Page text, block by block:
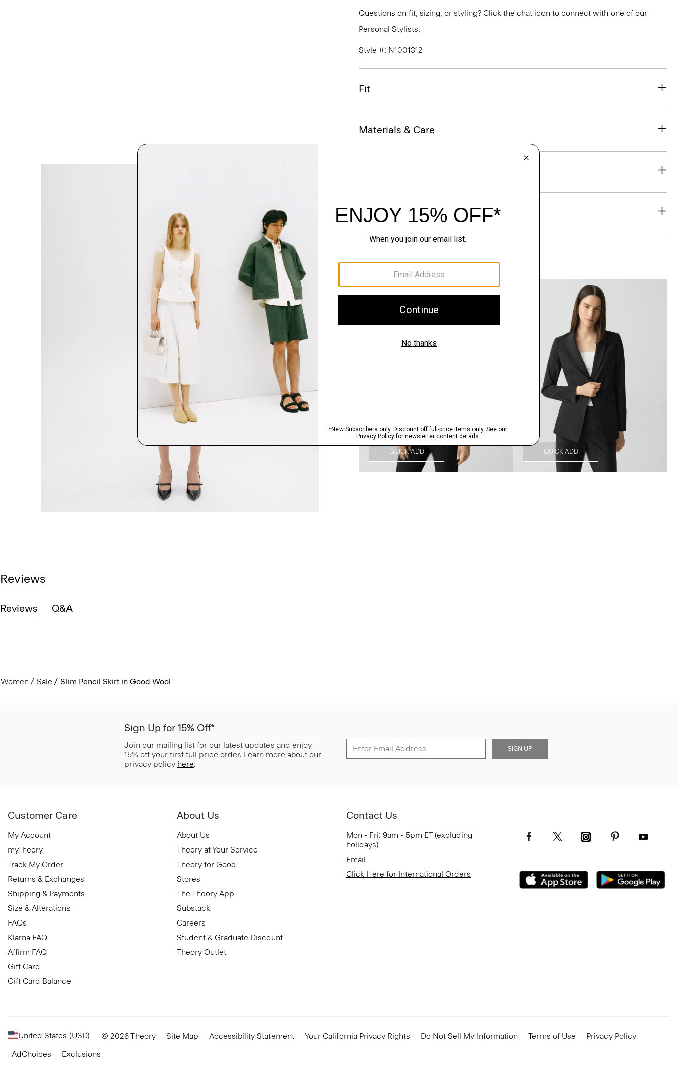
Questions on fit, sizing, or styling? Click the chat icon to connect with one of our
Personal Stylists.
Style #: N1001312
Fit
Materials & Care
Shipping, Returns & Exchanges
Complete the Set
QUICK ADD QUICK ADD
Reviews
Reviews Q&A
Women Sale Slim Pencil Skirt in Good Wool
Sign Up for 15% Off*
Join our mailing list for our latest updates and enjoy
15% off your first full price order. Learn more about our
privacy policy here.
SIGN UP
Customer Care
My Account
myTheory
Track My Order
Returns & Exchanges
Shipping & Payments
Size & Alterations
FAQs
Klarna FAQ
Affirm FAQ
Gift Card
Gift Card Balance
About Us
About Us
Theory at Your Service
Theory for Good
Stores
The Theory App
Substack
Careers
Student & Graduate Discount
Theory Outlet
Contact Us
Mon - Fri: 9am - 5pm ET (excluding
holidays)
Email
Click Here for International Orders
United States (USD) © 2026 Theory Site Map Accessibility Statement Your California Privacy Rights Do Not Sell My Information Terms of Use
Privacy Policy
AdChoices
Exclusions